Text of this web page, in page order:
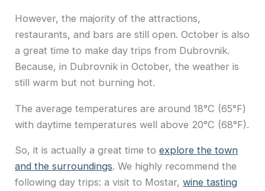
However, the majority of the attractions,
restaurants, and bars are still open. October is also
a great time to make day trips from Dubrovnik.
Because, in Dubrovnik in October, the weather is
still warm but not burning hot.
The average temperatures are around 18°C (65°F)
with daytime temperatures well above 20°C (68°F).
So, it is actually a great time toexplore the town
and the surroundings. We highly recommend the
following day trips: a visit to Mostar,wine tasting